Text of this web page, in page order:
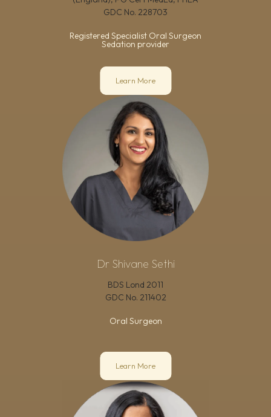
GDC No. 228703
Registered Specialist Oral Surgeon
Sedation provider
Learn More
Dr Shivane Sethi
BDS Lond 2011
GDC No. 211402
Oral Surgeon
Learn More